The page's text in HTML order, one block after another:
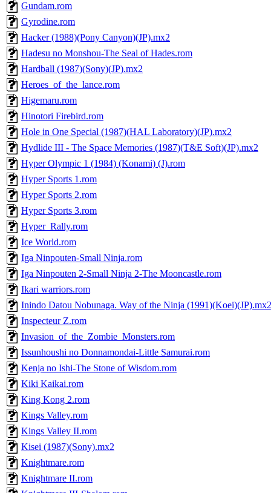
Gundam.rom
Gyrodine.rom
Hacker (1988)(Pony Canyon)(JP).mx2
Hadesu no Monshou-The Seal of Hades.rom
Hardball (1987)(Sony)(JP).mx2
Heroes_of_the_lance.rom
Higemaru.rom
Hinotori Firebird.rom
Hole in One Special (1987)(HAL Laboratory)(JP).mx2
Hydlide III - The Space Memories (1987)(T&E Soft)(JP).mx2
Hyper Olympic 1 (1984) (Konami) (J).rom
Hyper Sports 1.rom
Hyper Sports 2.rom
Hyper Sports 3.rom
Hyper_Rally.rom
Ice World.rom
Iga Ninpouten-Small Ninja.rom
Iga Ninpouten 2-Small Ninja 2-The Mooncastle.rom
Ikari warriors.rom
Inindo Datou Nobunaga. Way of the Ninja (1991)(Koei)(JP).mx2
Inspecteur Z.rom
Invasion_of_the_Zombie_Monsters.rom
Issunhoushi no Donnamondai-Little Samurai.rom
Kenja no Ishi-The Stone of Wisdom.rom
Kiki Kaikai.rom
King Kong 2.rom
Kings Valley.rom
Kings Valley II.rom
Kisei (1987)(Sony).mx2
Knightmare.rom
Knightmare II.rom